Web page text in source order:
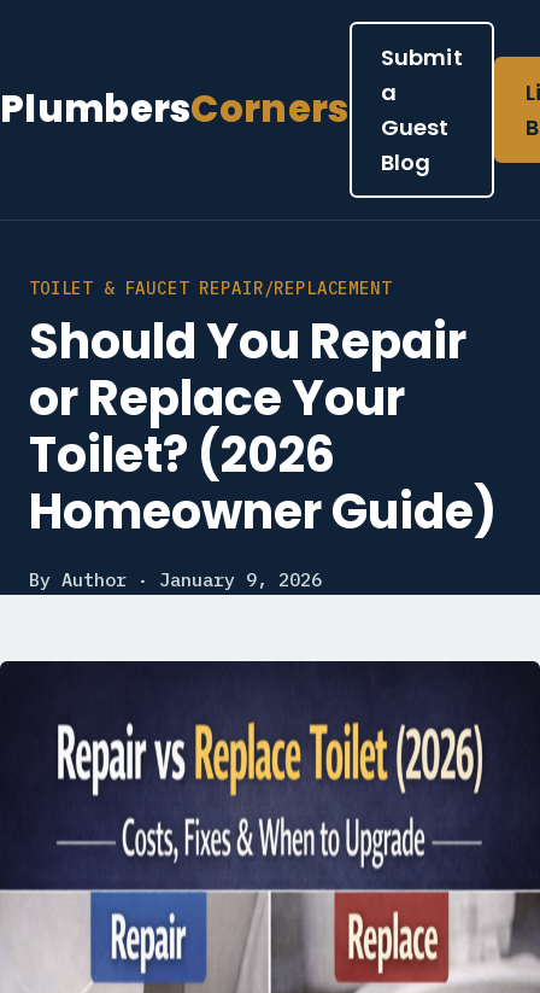
PlumbersCorners
Submit
a
Guest
Blog
TOILET & FAUCET REPAIR/REPLACEMENT
Should You Repair
or Replace Your
Toilet? (2026
Homeowner Guide)
By Author · January 9, 2026